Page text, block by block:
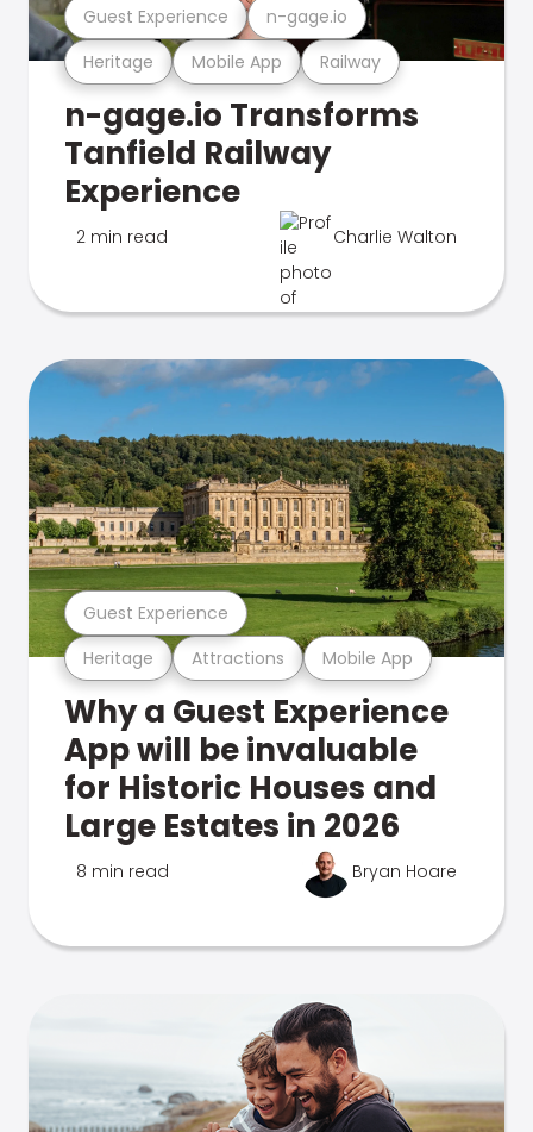
Heritage Mobile App Railway
Guest Experience n-gage.io
n-gage.io Transforms
Tanfield Railway
Experience
2 min read Charlie Walton
Heritage Attractions Mobile App
Guest Experience
Why a Guest Experience
App will be invaluable
for Historic Houses and
Large Estates in 2026
8 min read Bryan Hoare